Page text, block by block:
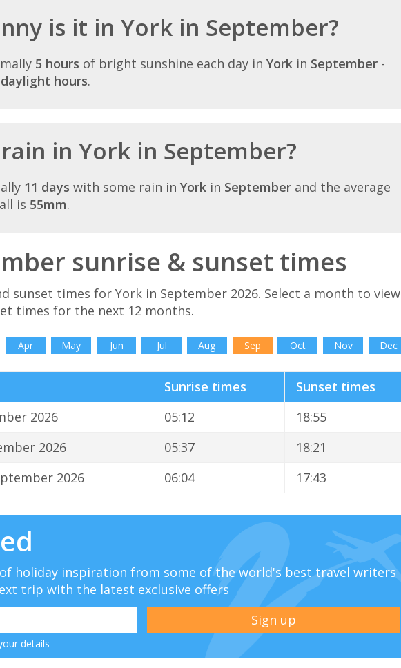
is it in York in September?
5 hours of bright sunshine each day in York in September -
hours.
in York in September?
11 days with some rain in York in September and the average
is 55mm.
sunrise & sunset times
sunset times for York in September 2026. Select a month to view
times for the next 12 months.
Apr May Jun Jul Aug Sep Oct Nov Dec
Sunrise times
Sunset times
2026
05:12
18:55
2026
05:37
18:21
2026
06:04 17:43
holiday inspiration from some of the world's best travel writers
trip with the latest exclusive offers
details